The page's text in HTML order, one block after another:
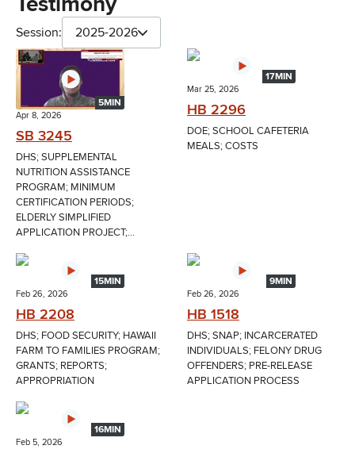
Session: 2025-2026
5MIN
Apr 8, 2026
SB 3245
DHS; SUPPLEMENTAL
NUTRITION ASSISTANCE
PROGRAM; MINIMUM
CERTIFICATION PERIODS;
ELDERLY SIMPLIFIED
APPLICATION PROJECT;...
17MIN
Mar 25, 2026
HB 2296
DOE; SCHOOL CAFETERIA
MEALS; COSTS
15MIN
Feb 26, 2026
HB 2208
DHS; FOOD SECURITY; HAWAII
FARM TO FAMILIES PROGRAM;
GRANTS; REPORTS;
APPROPRIATION
9MIN
Feb 26, 2026
HB 1518
DHS; SNAP; INCARCERATED
INDIVIDUALS; FELONY DRUG
OFFENDERS; PRE-RELEASE
APPLICATION PROCESS
16MIN
Feb 5, 2026